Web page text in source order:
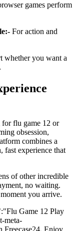
games perform
For action and
whether you want a
flu game 12 or
obsession,
combines a
fast experience that
of other incredible
no waiting.
you arrive.
Game 12 Play
meta-
Freecase24. Enjoy